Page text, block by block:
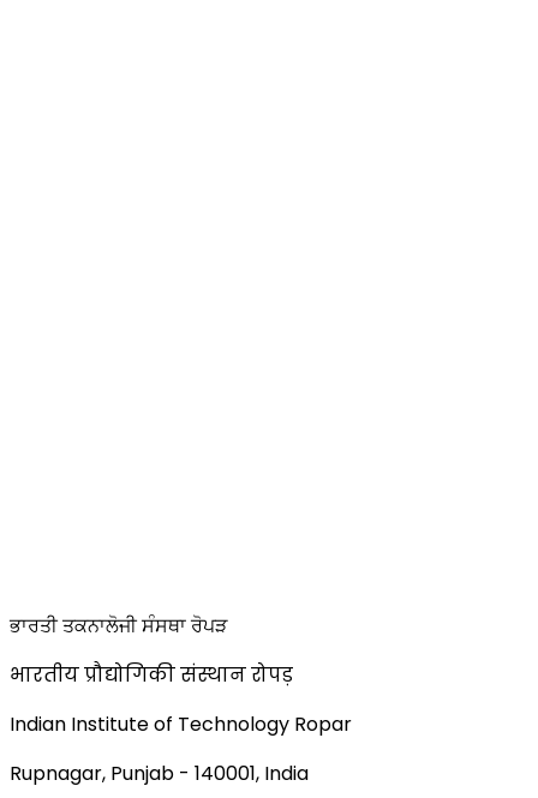
ਭਾਰਤੀ ਤਕਨਾਲੋਜੀ ਸੰਸਥਾ ਰੋਪੜ
भारतीय प्रौद्योगिकी संस्थान रोपड़
Indian Institute of Technology Ropar
Rupnagar, Punjab - 140001, India